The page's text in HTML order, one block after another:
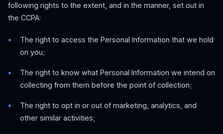
following rights to the extent, and in the manner, set out in
the CCPA:
The right to access the Personal Information that we hold
on you;
The right to know what Personal Information we intend on
collecting from them before the point of collection;
The right to opt in or out of marketing, analytics, and
other similar activities;